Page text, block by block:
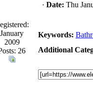
January
2009
26
· Date: Thu
Keywords:
Additional